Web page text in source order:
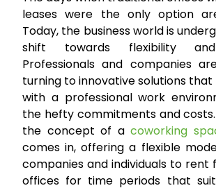
leases were the only option
Today, the business world is
shift towards flexibility
Professionals and companies
turning to innovative solutions
with a professional work
the hefty commitments and
the concept of acoworking
comes in, offering a flexible
companies and individuals to rent
offices for time periods that